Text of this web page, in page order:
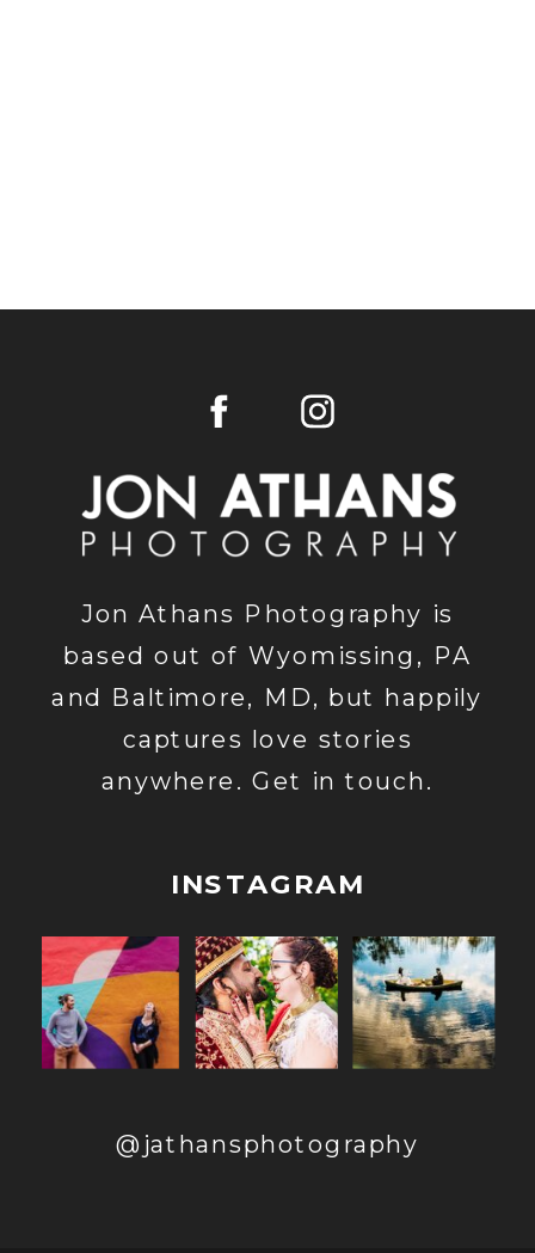
@jathansphotography
INSTAGRAM
Jon Athans Photography is
based out of Wyomissing, PA
and Baltimore, MD, but happily
captures love stories
anywhere. Get in touch.